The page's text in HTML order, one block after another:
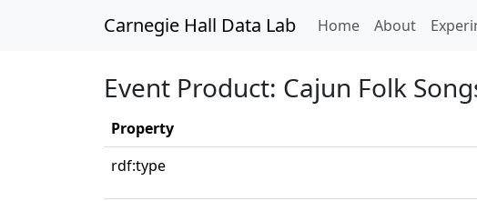
Carnegie Hall Data Lab Home(current)
About
Event Product: Cajun Folk
Property
rdf:type